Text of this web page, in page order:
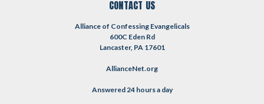
CONTACT US
Alliance of Confessing Evangelicals
600C Eden Rd
Lancaster, PA 17601
AllianceNet.org
Answered 24 hours a day